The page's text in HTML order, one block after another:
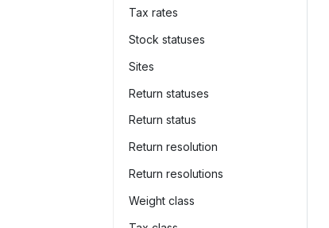
Tax rates
Stock statuses
Sites
Return statuses
Return status
Return resolution
Return resolutions
Weight class